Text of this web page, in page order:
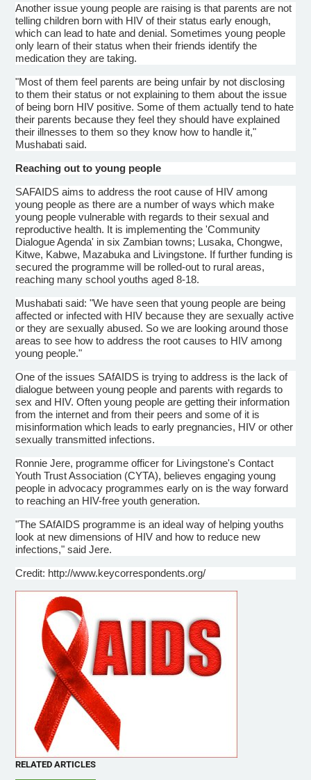
Another issue young people are raising is that parents are not
telling children born with HIV of their status early enough,
which can lead to hate and denial. Sometimes young people
only learn of their status when their friends identify the
medication they are taking.
"Most of them feel parents are being unfair by not disclosing
to them their status or not explaining to them about the issue
of being born HIV positive. Some of them actually tend to hate
their parents because they feel they should have explained
their illnesses to them so they know how to handle it,"
Mushabati said.
Reaching out to young people
SAFAIDS aims to address the root cause of HIV among
young people as there are a number of ways which make
young people vulnerable with regards to their sexual and
reproductive health. It is implementing the 'Community
DialogueAgenda' in six Zambian towns; Lusaka,Chongwe,
Kitwe, Kabwe, Mazabuka and Livingstone. If further funding is
secured the programme will be rolled-out to rural areas,
reaching many school youths aged 8-18.
Mushabati said: "We have seen that young people are being
affected or infected with HIV because they are sexually active
or they are sexually abused. So we are looking around those
areas to see how to address the root causes to HIV among
young people."
One of the issues SAfAIDS is trying to address is the lack of
dialogue between young people and parents with regards to
sex and HIV. Often young people are getting their information
from the internet and from their peers and some of it is
misinformation which leads to early pregnancies, HIV or other
sexually transmitted infections.
RonnieJere, programme officer for Livingstone's Contact
Youth Trust Association (CYTA), believes engaging young
people in advocacy programmes early on is the way forward
to reaching an HIV-free youth generation.
"The SAfAIDS programme is an ideal way of helping youths
look at new dimensions of HIV and how to reduce new
infections," saidJere.
Credit: http://www.keycorrespondents.org/
RELATED ARTICLES